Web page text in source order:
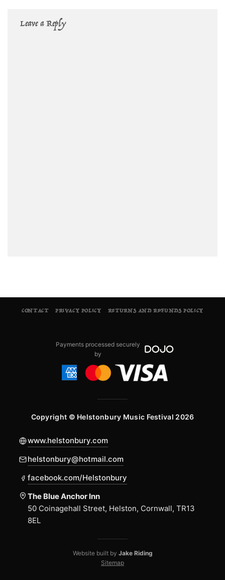
Leave a Reply
CONTACT PRIVACY POLICY RETURNS AND REFUNDS POLICY
Payments processed securely
by
Copyright © Helstonbury Music Festival 2026
www.helstonbury.com
helstonbury@hotmail.com
facebook.com/Helstonbury
The Blue Anchor Inn
50 Coinagehall Street, Helston, Cornwall, TR13
8EL
Website built by Jake Riding
Sitemap